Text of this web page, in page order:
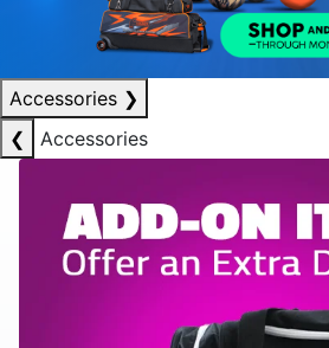
Accessories ❯
❮
Accessories